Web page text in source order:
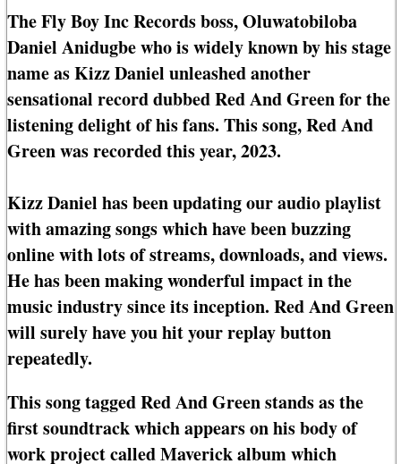
The Fly Boy Inc Records boss, Oluwatobiloba
Daniel Anidugbe who is widely known by his stage
name as Kizz Daniel unleashed another
sensational record dubbed Red And Green for the
listening delight of his fans. This song, Red And
Green was recorded this year, 2023.
Kizz Daniel has been updating our audio playlist
with amazing songs which have been buzzing
online with lots of streams, downloads, and views.
He has been making wonderful impact in the
music industry since its inception. Red And Green
will surely have you hit your replay button
repeatedly.
This song tagged Red And Green stands as the
first soundtrack which appears on his body of
work project called Maverick album which